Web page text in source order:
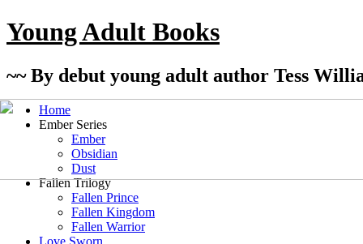
Young Adult Books
~~ By debut young adult author Tess
Home
Ember Series
Ember
Obsidian
Dust
Fallen Trilogy
Fallen Prince
Fallen Kingdom
Fallen Warrior
Love Sworn